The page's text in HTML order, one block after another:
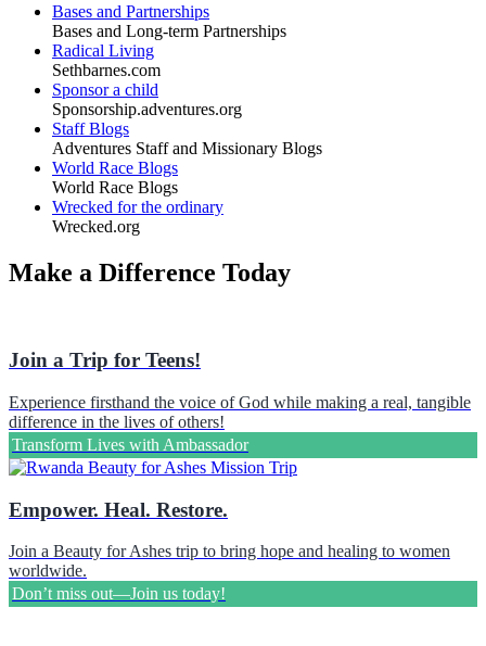
Bases and Partnerships
Bases and Long-term Partnerships
Radical Living
Sethbarnes.com
Sponsor a child
Sponsorship.adventures.org
Staff Blogs
Adventures Staff and Missionary Blogs
World Race Blogs
World Race Blogs
Wrecked for the ordinary
Wrecked.org
Make a Difference Today
Join a Trip for Teens!
Experience firsthand the voice of God while making a real, tangible
difference in the lives of others!
Transform Lives with Ambassador
Empower. Heal. Restore.
Join a Beauty for Ashes trip to bring hope and healing to women
worldwide.
Don’t miss out—Join us today!